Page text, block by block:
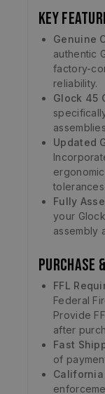
Key
Genuine
authentic
factory-
reliability.
Glock 45
Updated
Fully
your
assembly
Purchase
FFL
Federal
Provide
after
Fast
of